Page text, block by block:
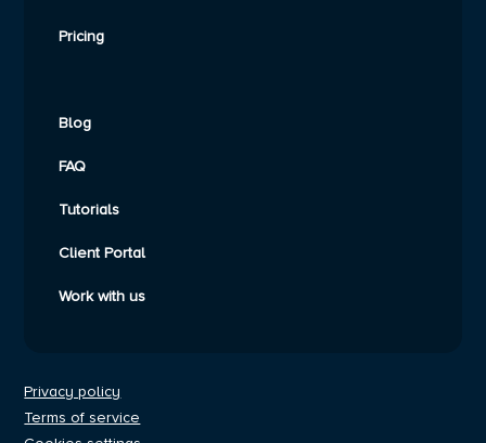
Pricing
Blog
FAQ
Tutorials
Client Portal
Work with us
Privacy policy
Terms of service